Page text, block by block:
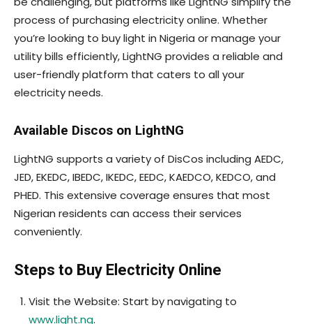
process of purchasing electricity online. Whether
you’re looking to buy light in Nigeria or manage your
utility bills efficiently, LightNG provides a reliable and
user-friendly platform that caters to all your
electricity needs.
Available Discos on LightNG
LightNG supports a variety of DisCos including AEDC,
JED, EKEDC, IBEDC, IKEDC, EEDC, KAEDCO, KEDCO, and
PHED. This extensive coverage ensures that most
Nigerian residents can access their services
conveniently.
Steps to Buy Electricity Online
Visit the Website: Start by navigating to
www.light.ng.